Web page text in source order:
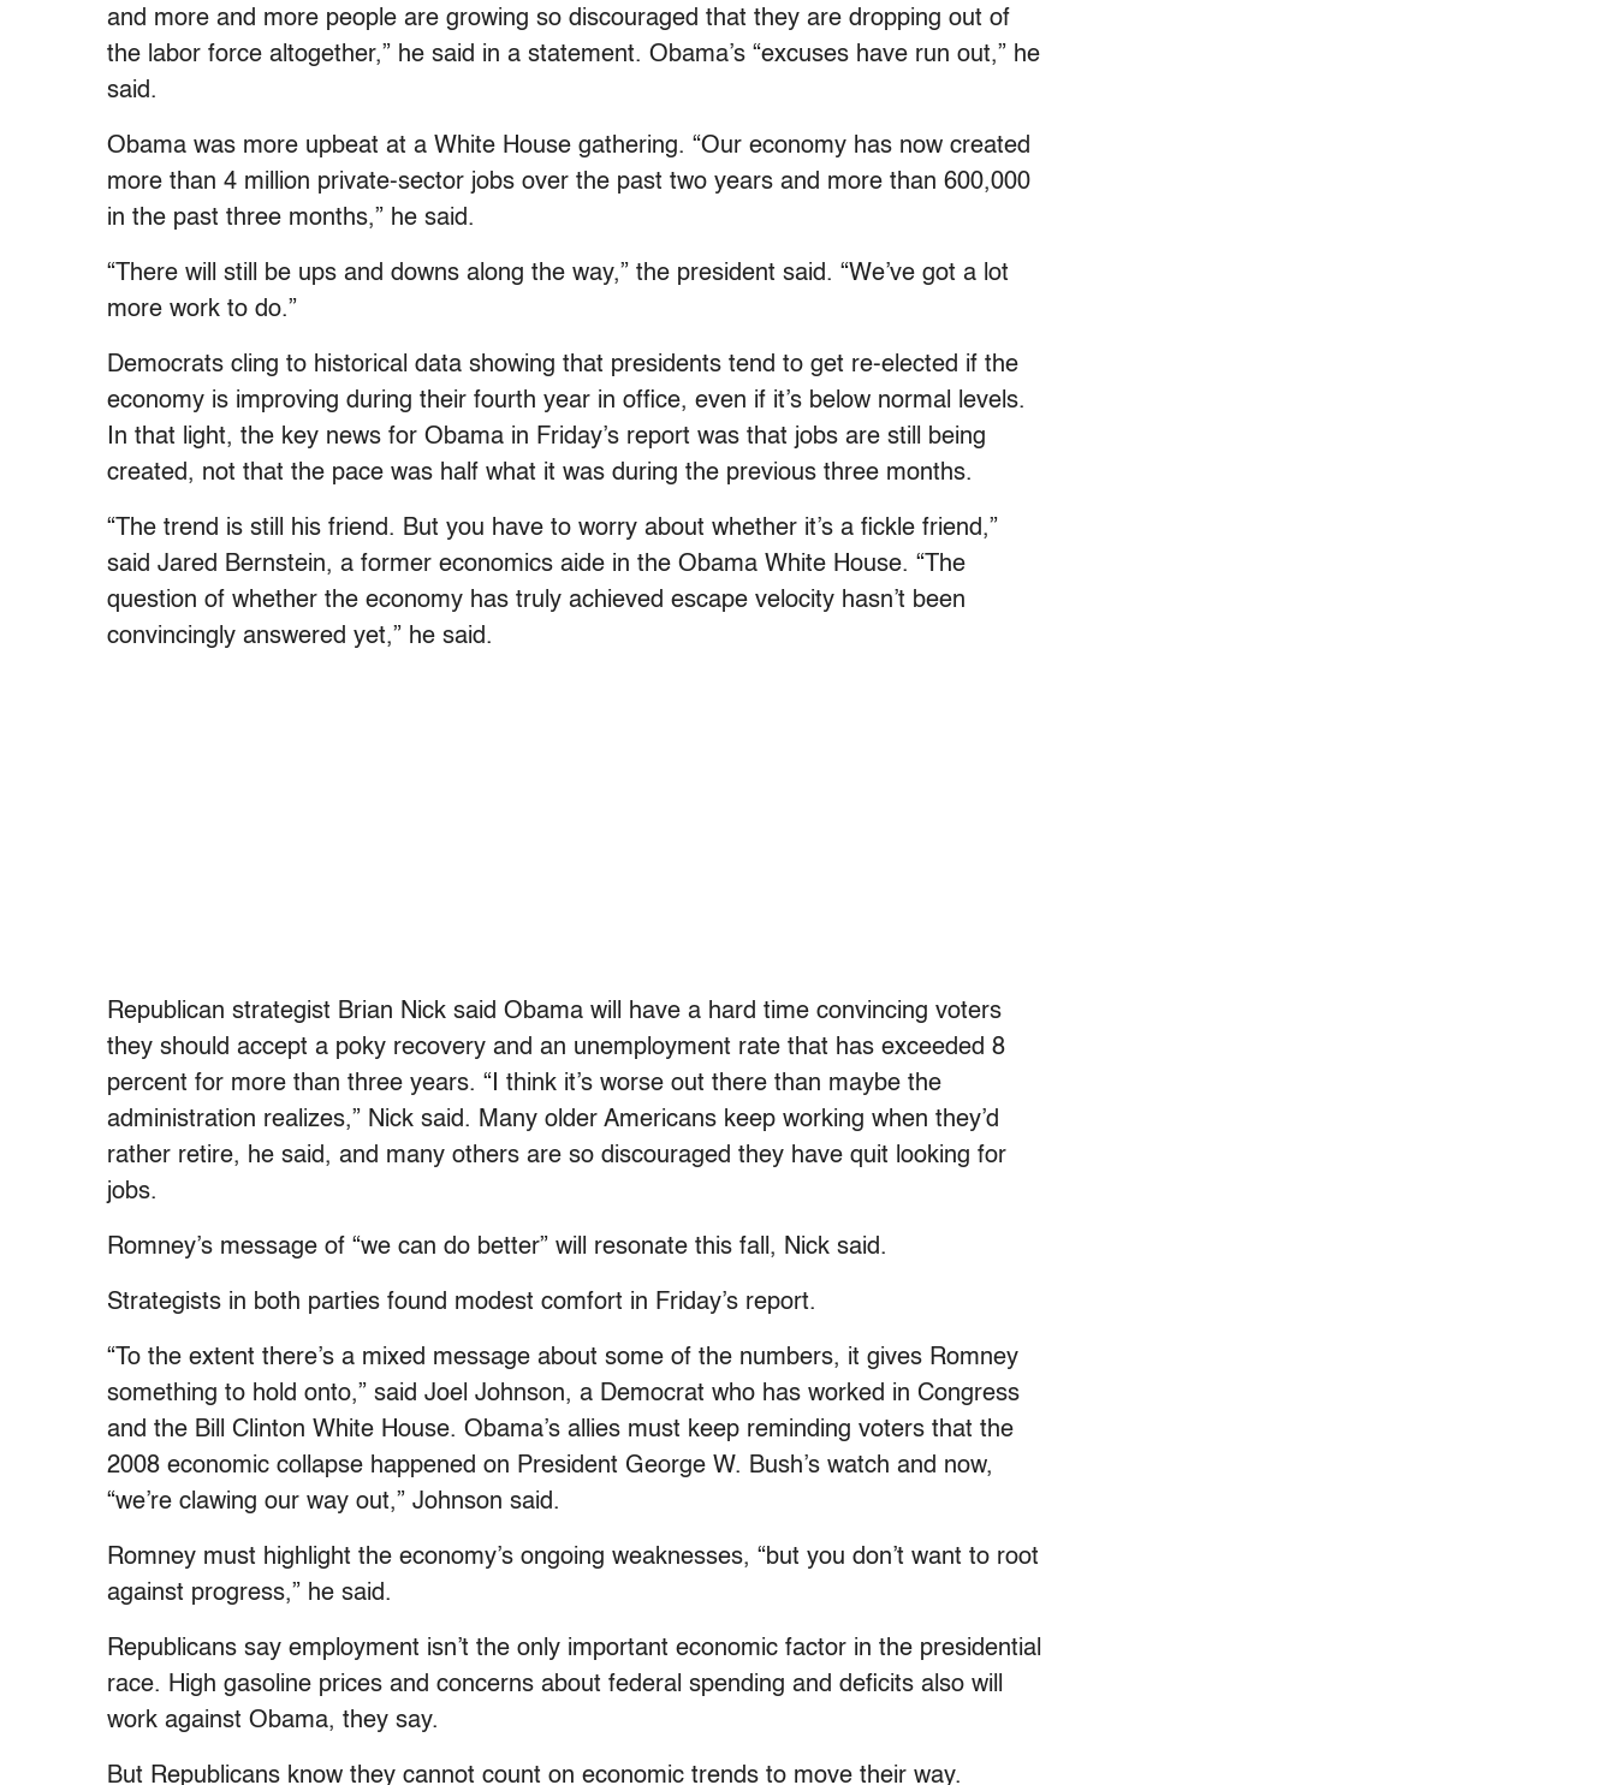
and more and more people are growing so discouraged that they are dropping out of
the labor force altogether,” he said in a statement. Obama’s “excuses have run out,” he
said.
Obama was more upbeat at a White House gathering. “Our economy has now created
more than 4 million private-sector jobs over the past two years and more than 600,000
in the past three months,” he said.
“There will still be ups and downs along the way,” the president said. “We’ve got a lot
more work to do.”
Democrats cling to historical data showing that presidents tend to get re-elected if the
economy is improving during their fourth year in office, even if it’s below normal levels.
In that light, the key news for Obama in Friday’s report was that jobs are still being
created, not that the pace was half what it was during the previous three months.
“The trend is still his friend. But you have to worry about whether it’s a fickle friend,”
said Jared Bernstein, a former economics aide in the Obama White House. “The
question of whether the economy has truly achieved escape velocity hasn’t been
convincingly answered yet,” he said.
Republican strategist Brian Nick said Obama will have a hard time convincing voters
they should accept a poky recovery and an unemployment rate that has exceeded 8
percent for more than three years. “I think it’s worse out there than maybe the
administration realizes,” Nick said. Many older Americans keep working when they’d
rather retire, he said, and many others are so discouraged they have quit looking for
jobs.
Romney’s message of “we can do better” will resonate this fall, Nick said.
Strategists in both parties found modest comfort in Friday’s report.
“To the extent there’s a mixed message about some of the numbers, it gives Romney
something to hold onto,” said Joel Johnson, a Democrat who has worked in Congress
and the Bill Clinton White House. Obama’s allies must keep reminding voters that the
2008 economic collapse happened on President George W. Bush’s watch and now,
“we’re clawing our way out,” Johnson said.
Romney must highlight the economy’s ongoing weaknesses, “but you don’t want to root
against progress,” he said.
Republicans say employment isn’t the only important economic factor in the presidential
race. High gasoline prices and concerns about federal spending and deficits also will
work against Obama, they say.
But Republicans know they cannot count on economic trends to move their way.